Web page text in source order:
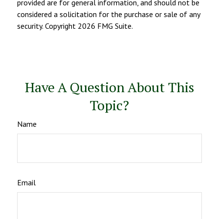
provided are for general information, and should not be
considered a solicitation for the purchase or sale of any
security. Copyright 2026 FMG Suite.
Have A Question About This
Topic?
Name
Email